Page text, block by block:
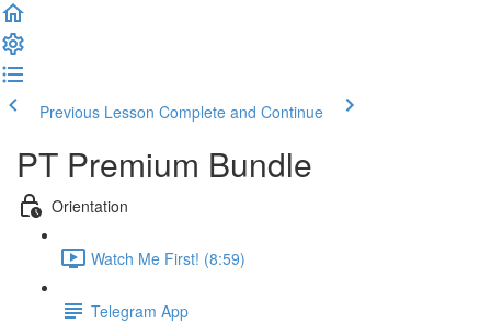
Previous Lesson Complete and Continue
PT Premium Bundle
Orientation
Watch Me First! (8:59)
Telegram App